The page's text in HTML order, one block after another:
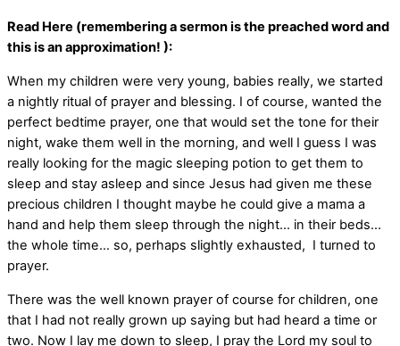
Read Here (remembering a sermon is the preached word and
this is an approximation! ):
When my children were very young, babies really, we started
a nightly ritual of prayer and blessing. I of course, wanted the
perfect bedtime prayer, one that would set the tone for their
night, wake them well in the morning, and well I guess I was
really looking for the magic sleeping potion to get them to
sleep and stay asleep and since Jesus had given me these
precious children I thought maybe he could give a mama a
hand and help them sleep through the night… in their beds…
the whole time… so, perhaps slightly exhausted, I turned to
prayer.
There was the well known prayer of course for children, one
that I had not really grown up saying but had heard a time or
two. Now I lay me down to sleep, I pray the Lord my soul to